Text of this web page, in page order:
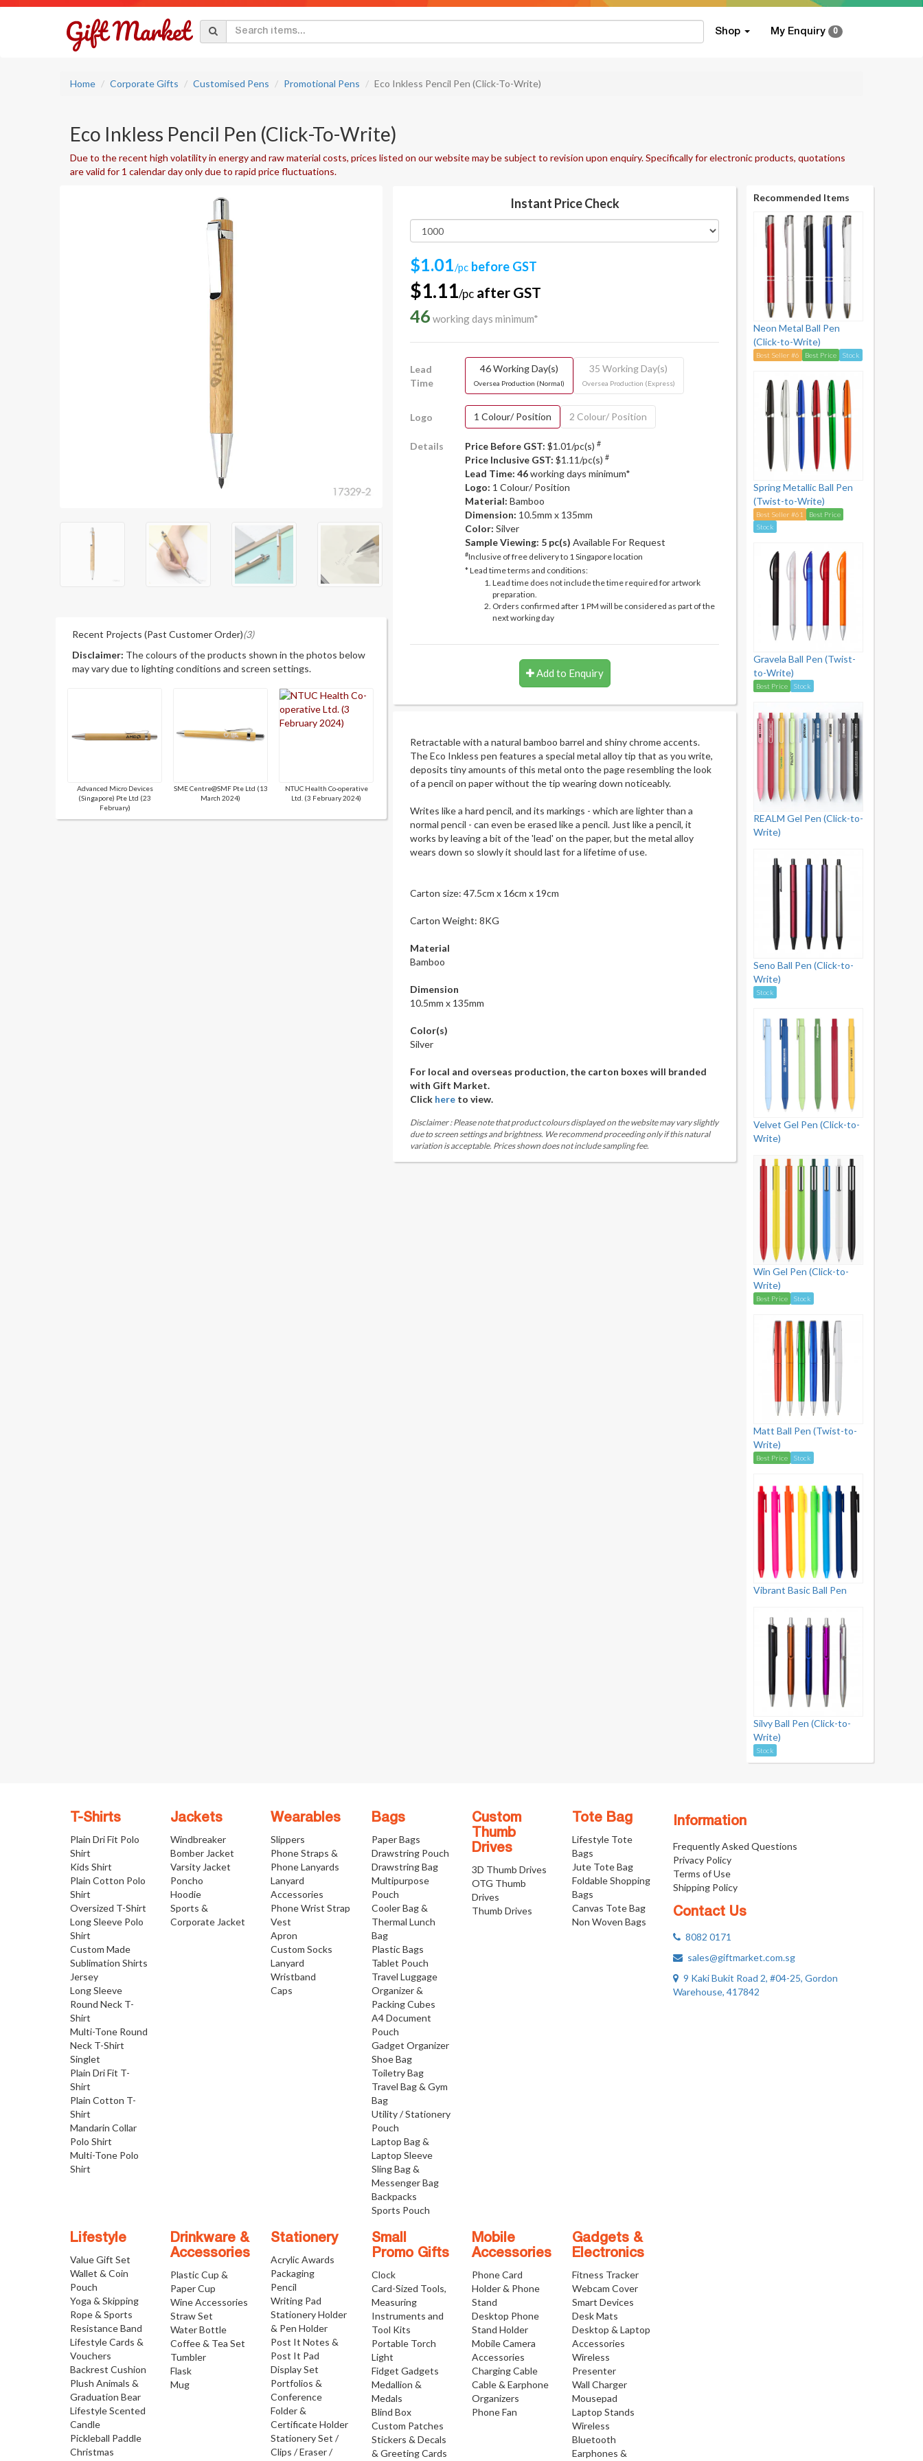
Shop My Enquiry 0
Home Corporate Gifts Customised Pens Promotional Pens Eco Inkless Pencil Pen (Click-To-Write)
Eco Inkless Pencil Pen (Click-To-Write)
Due to the recent high volatility in energy and raw material costs, prices listed on our website may be subject to revision upon enquiry. Specifically for electronic products, quotations
are valid for 1 calendar day only due to rapid price fluctuations.
Recent Projects (Past Customer Order)(3)
Disclaimer: The colours of the products shown in the photos below
may vary due to lighting conditions and screen settings.
Advanced Micro Devices
(Singapore) Pte Ltd (23
February)
SME Centre@SMF Pte Ltd (13
March 2024)
NTUC Health Co-operative
Ltd. (3 February 2024)
Instant Price Check
$1.01/pc before GST
$1.11/pc after GST
46 working days minimum*
Lead
Time
46 Working Day(s)
Oversea Production (Normal)
35 Working Day(s)
Oversea Production (Express)
Logo 1 Colour/ Position 2 Colour/ Position
Details Price Before GST: $1.01/pc(s) #
Price Inclusive GST: $1.11/pc(s) #
Lead Time: 46working days minimum*
Logo: 1 Colour/ Position
Material: Bamboo
Dimension: 10.5mm x 135mm
Color: Silver
Sample Viewing: 5 pc(s) Available For Request
#Inclusive of free delivery to 1 Singapore location
* Lead time terms and conditions:
Lead time does not include the time required for artwork
preparation.
Orders confirmed after 1 PM will be considered as part of the
next working day
Add to Enquiry
Retractable with a natural bamboo barrel and shiny chrome accents.
The Eco Inkless pen features a special metal alloy tip that as you write,
deposits tiny amounts of this metal onto the page resembling the look
of a pencil on paper without the tip wearing down noticeably.
Writes like a hard pencil, and its markings - which are lighter than a
normal pencil - can even be erased like a pencil. Just like a pencil, it
works by leaving a bit of the 'lead' on the paper, but the metal alloy
wears down so slowly it should last for a lifetime of use.
Carton size: 47.5cm x 16cm x 19cm
Carton Weight: 8KG
Material
Bamboo
Dimension
10.5mm x 135mm
Color(s)
Silver
For local and overseas production, the carton boxes will branded
with Gift Market.
Click here to view.
Disclaimer : Please note that product colours displayed on the website may vary slightly
due to screen settings and brightness. We recommend proceeding only if this natural
variation is acceptable. Prices shown does not include sampling fee.
Recommended Items
Neon Metal Ball Pen
(Click-to-Write)
Best Seller #6 Best Price Stock
Spring Metallic Ball Pen
(Twist-to-Write)
Best Seller #61
Best Price
Stock
Gravela Ball Pen (Twist-
to-Write)
Best Price Stock
REALM Gel Pen (Click-to-
Write)
Seno Ball Pen (Click-to-
Write)
Stock
Velvet Gel Pen (Click-to-
Write)
Win Gel Pen (Click-to-
Write)
Best Price Stock
Matt Ball Pen (Twist-to-
Write)
Best Price Stock
Vibrant Basic Ball Pen
Silvy Ball Pen (Click-to-
Write)
Stock
Information
Frequently Asked Questions
Privacy Policy
Terms of Use
Shipping Policy
Contact Us
8082 0171
sales@giftmarket.com.sg
9 Kaki Bukit Road 2, #04-25, Gordon
Warehouse, 417842
T-Shirts
Plain Dri Fit Polo
Shirt
Kids Shirt
Plain Cotton Polo
Shirt
Oversized T-Shirt
Long Sleeve Polo
Shirt
Custom Made
Sublimation Shirts
Jersey
Long Sleeve
Round Neck T-
Shirt
Multi-Tone Round
Neck T-Shirt
Singlet
Plain Dri Fit T-
Shirt
Plain Cotton T-
Shirt
Mandarin Collar
Polo Shirt
Multi-Tone Polo
Shirt
Jackets
Windbreaker
Bomber Jacket
Varsity Jacket
Poncho
Hoodie
Sports &
Corporate Jacket
Wearables
Slippers
Phone Straps &
Phone Lanyards
Lanyard
Accessories
Phone Wrist Strap
Vest
Apron
Custom Socks
Lanyard
Wristband
Caps
Bags
Paper Bags
Drawstring Pouch
Drawstring Bag
Multipurpose
Pouch
Cooler Bag &
Thermal Lunch
Bag
Plastic Bags
Tablet Pouch
Travel Luggage
Organizer &
Packing Cubes
A4 Document
Pouch
Gadget Organizer
Shoe Bag
Toiletry Bag
Travel Bag & Gym
Bag
Utility / Stationery
Pouch
Laptop Bag &
Laptop Sleeve
Sling Bag &
Messenger Bag
Backpacks
Sports Pouch
Custom
Thumb
Drives
3D Thumb Drives
OTG Thumb
Drives
Thumb Drives
Tote Bag
Lifestyle Tote
Bags
Jute Tote Bag
Foldable Shopping
Bags
Canvas Tote Bag
Non Woven Bags
Lifestyle
Value Gift Set
Wallet & Coin
Pouch
Yoga & Skipping
Rope & Sports
Resistance Band
Lifestyle Cards &
Vouchers
Backrest Cushion
Plush Animals &
Graduation Bear
Lifestyle Scented
Candle
Pickleball Paddle
Christmas
Drinkware &
Accessories
Plastic Cup &
Paper Cup
Wine Accessories
Straw Set
Water Bottle
Coffee & Tea Set
Tumbler
Flask
Mug
Stationery
Acrylic Awards
Packaging
Pencil
Writing Pad
Stationery Holder
& Pen Holder
Post It Notes &
Post It Pad
Display Set
Portfolios &
Conference
Folder &
Certificate Holder
Stationery Set /
Clips / Eraser /
Small
Promo Gifts
Clock
Card-Sized Tools,
Measuring
Instruments and
Tool Kits
Portable Torch
Light
Fidget Gadgets
Medallion &
Medals
Blind Box
Custom Patches
Stickers & Decals
& Greeting Cards
Mobile
Accessories
Phone Card
Holder & Phone
Stand
Desktop Phone
Stand Holder
Mobile Camera
Accessories
Charging Cable
Cable & Earphone
Organizers
Phone Fan
Gadgets &
Electronics
Fitness Tracker
Webcam Cover
Smart Devices
Desk Mats
Desktop & Laptop
Accessories
Wireless
Presenter
Wall Charger
Mousepad
Laptop Stands
Wireless
Bluetooth
Earphones &